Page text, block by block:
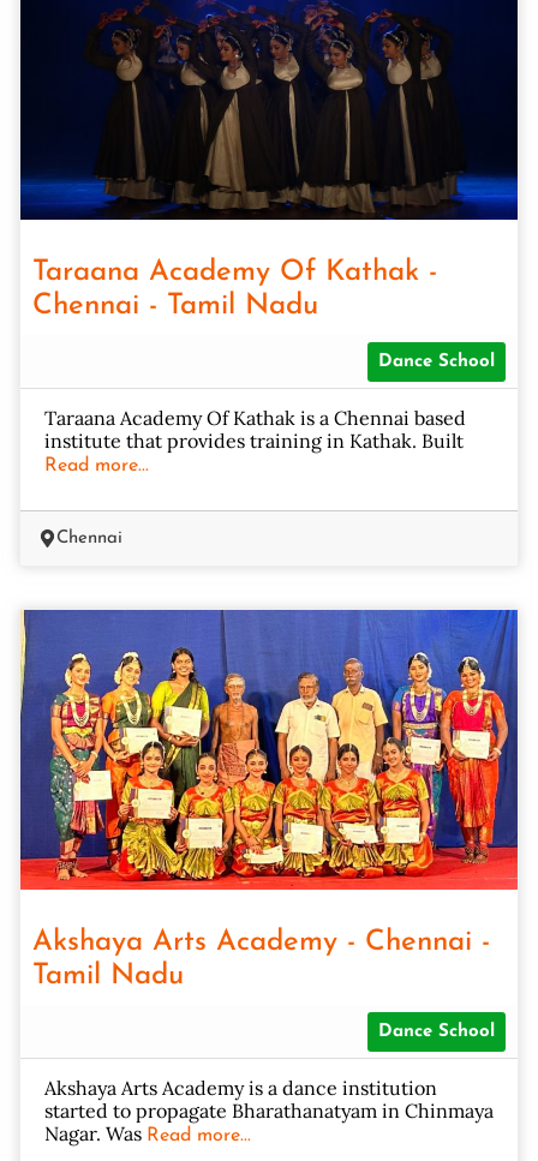
Taraana Academy Of Kathak -
Chennai - Tamil Nadu
Dance School
Taraana Academy Of Kathak is a Chennai based
institute that provides training in Kathak. Built
Read more...
Chennai
Akshaya Arts Academy - Chennai -
Tamil Nadu
Dance School
Akshaya Arts Academy is a dance institution
started to propagate Bharathanatyam in Chinmaya
Nagar. Was Read more...